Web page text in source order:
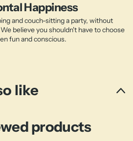
Happiness
and couch-sitting a party, without
believe you shouldn't have to choose
fun and conscious.
like
products